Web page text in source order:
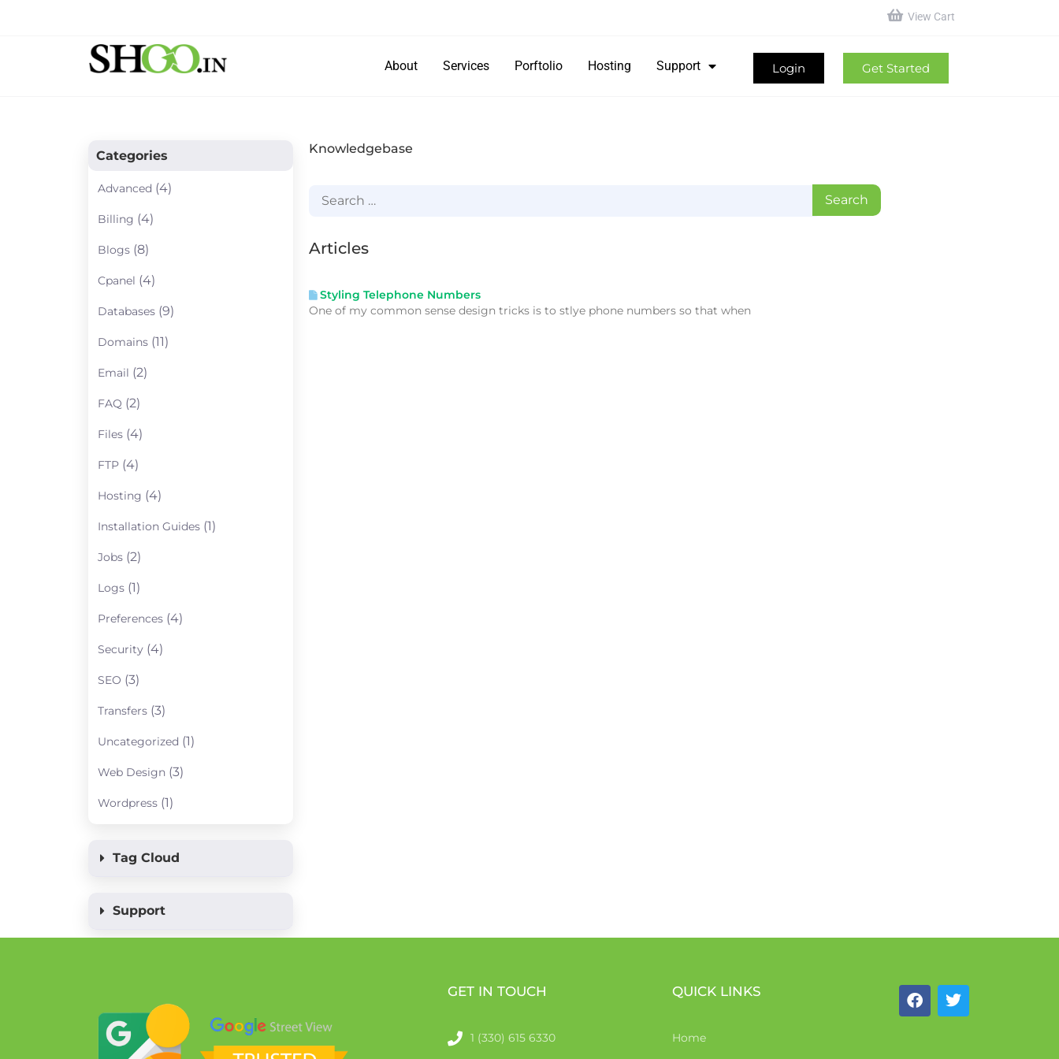
View Cart
About Services Porftolio Hosting Support Login Get Started
Categories
Advanced (4)
Billing (4)
Blogs (8)
Cpanel (4)
Databases (9)
Domains (11)
Email (2)
FAQ (2)
Files (4)
FTP (4)
Hosting (4)
Installation Guides (1)
Jobs (2)
Logs (1)
Preferences (4)
Security (4)
SEO (3)
Transfers (3)
Uncategorized (1)
Web Design (3)
Wordpress (1)
Tag Cloud
Support
Knowledgebase
Articles
Styling Telephone Numbers
One of my common sense design tricks is to stlye phone numbers so that when
GET IN TOUCH
1 (330) 615 6330
QUICK LINKS
Home